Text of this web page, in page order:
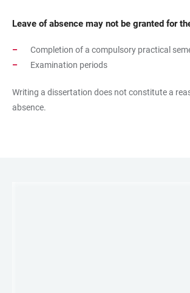
Leave of absence may not be granted for
Completion of a compulsory practical
Examination periods
Writing a dissertation does not constitute a
absence.